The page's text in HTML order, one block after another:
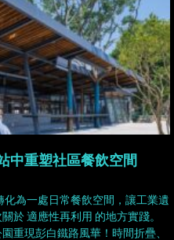
中重塑社區餐飲空間
為一處日常餐飲空間，讓工業遺
於 適應性再利用 的地方實踐。
重現彭白鐵路風華！時間折疊、